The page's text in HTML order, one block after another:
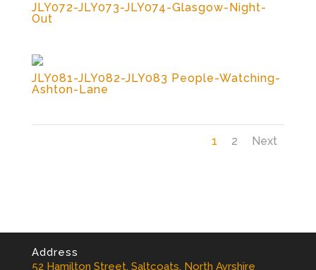
JLY072-JLY073-JLY074-Glasgow-Night-
Out
JLY081-JLY082-JLY083 People-Watching-
Ashton-Lane
1 2 Next
Address
52 Hamilton Street, Saltcoats, North Ayrshire